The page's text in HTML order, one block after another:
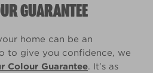
GUARANTEE
home can be an
to give you confidence, we
Colour Guarantee. It’s as